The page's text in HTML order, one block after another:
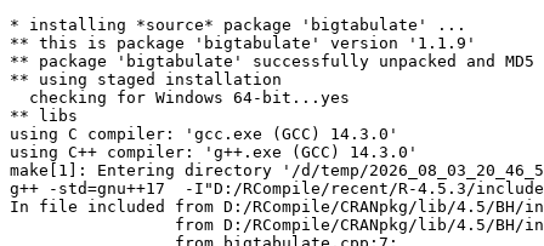
* installing *source* package 'bigtabulate' ...
** this is package 'bigtabulate' version '1.1.9'
** package 'bigtabulate' successfully unpacked and MD5 sums checked
** using staged installation
  checking for Windows 64-bit...yes
** libs
using C compiler: 'gcc.exe (GCC) 14.3.0'
using C++ compiler: 'g++.exe (GCC) 14.3.0'
make[1]: Entering directory '/d/temp/2026_08_03_20_46_53_25402/RtmpUVXKPG/R.INSTALL1890465064176/bigtabulate/src'
g++ -std=gnu++17  -I"D:/RCompile/recent/R-4.5.3/include" -DNDEBUG -I../inst/include -DINTERLOCKED_EXCHANGE_HACK -I'D:/RCompile/CRANpkg/lib/4.5/Rcpp/include' -I'D:/RCompile/CRANpkg/lib/4.5/BH/include' -I'D:/RCompile/CRANpkg/lib/4.5/bigmemory/include'   -I"d:/rtools45/x86_64-w64-mingw32.static.posix/include"      -pedantic -O2 -Wall  -mfpmath=sse -msse2 -mstackrealign    -c bigtabulate.cpp -o bigtabulate.o
In file included from D:/RCompile/CRANpkg/lib/4.5/BH/include/boost/smart_ptr/shared_ptr.hpp:17,
                 from D:/RCompile/CRANpkg/lib/4.5/BH/include/boost/shared_ptr.hpp:17,
                 from bigtabulate.cpp:7:
D:/RCompile/CRANpkg/lib/4.5/BH/include/boost/smart_ptr/detail/shared_count.hpp:294:33: warning: 'template<class> class std::auto_ptr' is deprecated: use 'std::unique_ptr' instead [-Wdeprecated-declarations]
  294 |     explicit shared_count( std::auto_ptr<Y> & r ): pi_( new sp_counted_impl_p<Y>( r.get() ) )
      |                                 ^~~~~~~~
In file included from D:/rtools45/x86_64-w64-mingw32.static.posix/lib/gcc/x86_64-w64-mingw32.static.posix/14.3.0/include/c++/memory:78,
                 from D:/RCompile/CRANpkg/lib/4.5/BH/include/boost/smart_ptr/detail/sp_counted_impl.hpp:27,
                 from D:/RCompile/CRANpkg/lib/4.5/BH/include/boost/smart_ptr/detail/shared_count.hpp:23:
D:/rtools45/x86_64-w64-mingw32.static.posix/lib/gcc/x86_64-w64-mingw32.static.posix/14.3.0/include/c++/bits/unique_ptr.h:59:28: note: declared here
   59 |   template<typename> class auto_ptr;
      |                            ^~~~~~~~
D:/RCompile/CRANpkg/lib/4.5/BH/include/boost/smart_ptr/shared_ptr.hpp:354:31: warning: 'template<class> class std::auto_ptr' is deprecated: use 'std::unique_ptr' instead [-Wdeprecated-declarations]
  354 |     explicit shared_ptr( std::auto_ptr<Y> & r ): px(r.get()), pn()
      |                               ^~~~~~~~
D:/rtools45/x86_64-w64-mingw32.static.posix/lib/gcc/x86_64-w64-mingw32.static.posix/14.3.0/include/c++/bits/unique_ptr.h:59:28: note: declared here
   59 |   template<typename> class auto_ptr;
      |                            ^~~~~~~~
D:/RCompile/CRANpkg/lib/4.5/BH/include/boost/smart_ptr/shared_ptr.hpp:365:22: warning: 'template<class> class std::auto_ptr' is deprecated: use 'std::unique_ptr' instead [-Wdeprecated-declarations]
  365 |     shared_ptr( std::auto_ptr<Y> && r ): px(r.get()), pn()
      |                      ^~~~~~~~
D:/rtools45/x86_64-w64-mingw32.static.posix/lib/gcc/x86_64-w64-mingw32.static.posix/14.3.0/include/c++/bits/unique_ptr.h:59:28: note: declared here
   59 |   template<typename> class auto_ptr;
      |                            ^~~~~~~~
D:/RCompile/CRANpkg/lib/4.5/BH/include/boost/smart_ptr/shared_ptr.hpp:423:34: warning: 'template<class> class std::auto_ptr' is deprecated: use 'std::unique_ptr' instead [-Wdeprecated-declarations]
  423 |     shared_ptr & operator=( std::auto_ptr<Y> & r )
      |                                  ^~~~~~~~
D:/rtools45/x86_64-w64-mingw32.static.posix/lib/gcc/x86_64-w64-mingw32.static.posix/14.3.0/include/c++/bits/unique_ptr.h:59:28: note: declared here
   59 |   template<typename> class auto_ptr;
      |                            ^~~~~~~~
D:/RCompile/CRANpkg/lib/4.5/BH/include/boost/smart_ptr/shared_ptr.hpp:430:34: warning: 'template<class> class std::auto_ptr' is deprecated: use 'std::unique_ptr' instead [-Wdeprecated-declarations]
  430 |     shared_ptr & operator=( std::auto_ptr<Y> && r )
      |                                  ^~~~~~~~
D:/rtools45/x86_64-w64-mingw32.static.posix/lib/gcc/x86_64-w64-mingw32.static.posix/14.3.0/include/c++/bits/unique_ptr.h:59:28: note: declared here
   59 |   template<typename> class auto_ptr;
      |                            ^~~~~~~~
D:/RCompile/CRANpkg/lib/4.5/BH/include/boost/smart_ptr/shared_ptr.hpp: In member function 'boost::shared_ptr<T>& boost::shared_ptr<T>::operator=(std::auto_ptr<_Up>&&)':
D:/RCompile/CRANpkg/lib/4.5/BH/include/boost/smart_ptr/shared_ptr.hpp:432:38: warning: 'template<class> class std::auto_ptr' is deprecated: use 'std::unique_ptr' instead [-Wdeprecated-declarations]
  432 |         this_type( static_cast< std::auto_ptr<Y> && >( r ) ).swap( *this );
      |                                      ^~~~~~~~
D:/rtools45/x86_64-w64-mingw32.static.posix/lib/gcc/x86_64-w64-mingw32.static.posix/14.3.0/include/c++/bits/unique_ptr.h:59:28: note: declared here
   59 |   template<typename> class auto_ptr;
      |                            ^~~~~~~~
In file included from D:/RCompile/CRANpkg/lib/4.5/BH/include/boost/smart_ptr/detail/sp_counted_impl.hpp:23:
D:/RCompile/CRANpkg/lib/4.5/BH/include/boost/core/checked_delete.hpp: In instantiation of 'void boost::checked_delete(T*) [with T = BreakMapper<double>]':
D:/RCompile/CRANpkg/lib/4.5/BH/include/boost/smart_ptr/detail/shared_count.hpp:130:34:   required from 'boost::detail::shared_count::shared_count(Y*) [with Y = BreakMapper<double>]'
  130 |             boost::checked_delete( p );
      |             ~~~~~~~~~~~~~~~~~~~~~^~~~~
D:/RCompile/CRANpkg/lib/4.5/BH/include/boost/smart_ptr/shared_ptr.hpp:205:20:   required from 'void boost::detail::sp_pointer_construct(boost::shared_ptr<X>*, Y*, shared_count&) [with T = Mapper<double>; Y = BreakMapper<double>]'
  205 |     boost::detail::shared_count( p ).swap( pn );
      |                    ^~~~~~~~~~~~~~~~~
D:/RCompile/CRANpkg/lib/4.5/BH/include/boost/smart_ptr/shared_ptr.hpp:283:44:   required from 'boost::shared_ptr<T>::shared_ptr(Y*) [with Y = BreakMapper<double>; T = Mapper<double>]'
  283 |         boost::detail::sp_pointer_construct( this, p, pn );
      |         ~~~~~~~~~~~~~~~~~~~~~~~~~~~~~~~~~~~^~~~~~~~~~~~~~~
bigtabulate.cpp:438:26:   required from 'SEXPREC* TAPPLY(MatrixAccessorType, SEXP, SEXP, SEXP, SEXP, SEXP, SEXP, SEXP, SEXP, SEXP) [with RType = double; MatrixAccessorType = MatrixAccessor<double>; SEXP = SEXPREC*]'
  438 |       mappers.push_back( MapperPtr(
      |                          ^~~~~~~~~~
  439 |         new BreakMapper<RType>( breaks[i][0], breaks[i][1],
      |         ~~~~~~~~~~~~~~~~~~~~~~~~~~~~~~~~~~~~~~~~~~~~~~~~~~~
  440 |           breaks[i][2], INTEGER(useNA)[0] > 0 ) ) );
      |           ~~~~~~~~~~~~~~~~~~~~~~~~~~~~~~~~~~~~~~~
bigtabulate.cpp:772:24:   required from here
  772 |   return TAPPLY<double>( MatrixAccessor<double>( REAL(numericMatrix),
      |          ~~~~~~~~~~~~~~^~~~~~~~~~~~~~~~~~~~~~~~~~~~~~~~~~~~~~~~~~~~~~
  773 |     static_cast<index_type>(Rf_nrows(numericMatrix)) ),
      |     ~~~~~~~~~~~~~~~~~~~~~~~~~~~~~~~~~~~~~~~~~~~~~~~~~~~
  774 |     columns, breaks, returnTable, useNA,
      |     ~~~~~~~~~~~~~~~~~~~~~~~~~~~~~~~~~~~~
  775 |     returnSummary, processColumns, summaryNARM, splitcol, splitlist );
      |     ~~~~~~~~~~~~~~~~~~~~~~~~~~~~~~~~~~~~~~~~~~~~~~~~~~~~~~~~~~~~~~~~~
D:/RCompile/CRANpkg/lib/4.5/BH/include/boost/core/checked_delete.hpp:44:5: warning: deleting object of polymorphic class type 'BreakMapper<double>' which has non-virtual destructor might cause undefined behavior [-Wdelete-non-virtual-dtor]
   44 |     delete x;
      |     ^~~~~~~~
D:/RCompile/CRANpkg/lib/4.5/BH/include/boost/core/checked_delete.hpp: In instantiation of 'void boost::checked_delete(T*) [with T = IndexMapper<double>]':
D:/RCompile/CRANpkg/lib/4.5/BH/include/boost/smart_ptr/detail/shared_count.hpp:130:34:   required from 'boost::detail::shared_count::shared_count(Y*) [with Y = IndexMapper<double>]'
  130 |             boost::checked_delete( p );
      |             ~~~~~~~~~~~~~~~~~~~~~^~~~~
D:/RCompile/CRANpkg/lib/4.5/BH/include/boost/smart_ptr/shared_ptr.hpp:205:20:   required from 'void boost::detail::sp_pointer_construct(boost::shared_ptr<X>*, Y*, shared_count&) [with T = Mapper<double>; Y = IndexMapper<double>]'
  205 |     boost::detail::shared_count( p ).swap( pn );
      |                    ^~~~~~~~~~~~~~~~~
D:/RCompile/CRANpkg/lib/4.5/BH/include/boost/smart_ptr/shared_ptr.hpp:283:44:   required from 'boost::shared_ptr<T>::shared_ptr(Y*) [with Y = IndexMapper<double>; T = Mapper<double>]'
  283 |         boost::detail::sp_pointer_construct( this, p, pn );
      |         ~~~~~~~~~~~~~~~~~~~~~~~~~~~~~~~~~~~^~~~~~~~~~~~~~~
bigtabulate.cpp:445:26:   required from 'SEXPREC* TAPPLY(MatrixAccessorType, SEXP, SEXP, SEXP, SEXP, SEXP, SEXP, SEXP, SEXP, SEXP) [with RType = double; MatrixAccessorType = MatrixAccessor<double>; SEXP = SEXPREC*]'
  445 |       mappers.push_back( MapperPtr(
      |                          ^~~~~~~~~~
  446 |         new IndexMapper<RType>( RData(vec),
      |         ~~~~~~~~~~~~~~~~~~~~~~~~~~~~~~~~~~~
  447 |           RData(vec) + vecLen, INTEGER(useNA)[0] > 0 ) ) );
      |           ~~~~~~~~~~~~~~~~~~~~~~~~~~~~~~~~~~~~~~~~~~~~~~
bigtabulate.cpp:772:24:   required from here
  772 |   return TAPPLY<double>( MatrixAccessor<double>( REAL(numericMatrix),
      |          ~~~~~~~~~~~~~~^~~~~~~~~~~~~~~~~~~~~~~~~~~~~~~~~~~~~~~~~~~~~~
  773 |     static_cast<index_type>(Rf_nrows(numericMatrix)) ),
      |     ~~~~~~~~~~~~~~~~~~~~~~~~~~~~~~~~~~~~~~~~~~~~~~~~~~~
  774 |     columns, breaks, returnTable, useNA,
      |     ~~~~~~~~~~~~~~~~~~~~~~~~~~~~~~~~~~~~
  775 |     returnSummary, processColumns, summaryNARM, splitcol, splitlist );
      |     ~~~~~~~~~~~~~~~~~~~~~~~~~~~~~~~~~~~~~~~~~~~~~~~~~~~~~~~~~~~~~~~~~
D:/RCompile/CRANpkg/lib/4.5/BH/include/boost/core/checked_delete.hpp:44:5: warning: deleting object of polymorphic class type 'IndexMapper<double>' which has non-virtual destructor might cause undefined behavior [-Wdelete-non-virtual-dt